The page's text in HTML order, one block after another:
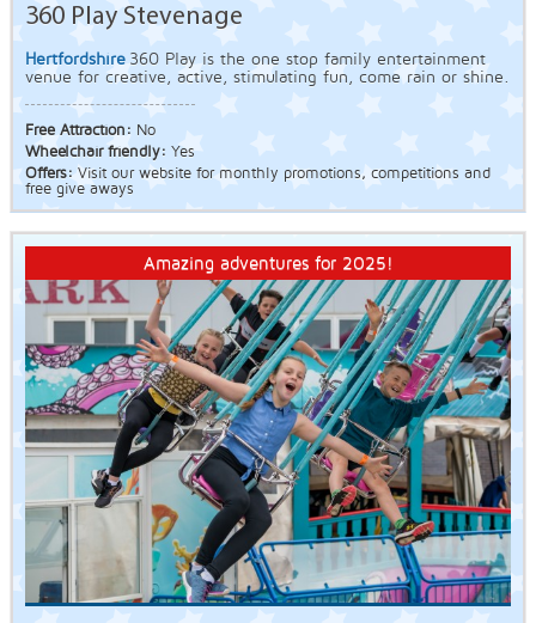
360 Play Stevenage
Hertfordshire 360 Play is the one stop family entertainment
venue for creative, active, stimulating fun, come rain or shine.
Free Attraction: No
Wheelchair friendly: Yes
Offers: Visit our website for monthly promotions, competitions and
free give aways
Amazing adventures for 2025!